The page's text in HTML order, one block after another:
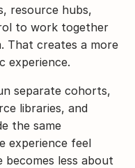
resource hubs,
to work together
That creates a more
experience.
separate cohorts,
libraries, and
the same
experience feel
less about